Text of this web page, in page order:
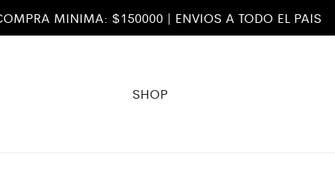
MINIMA: $150000 | ENVIOS A TODO EL PAIS
SHOP